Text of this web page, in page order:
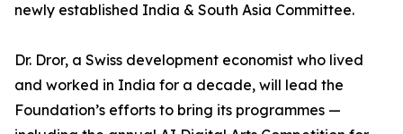
newly established India & South Asia Committee.
Dr. Dror, a Swiss development economist who lived
and worked in India for a decade, will lead the
Foundation’s efforts to bring its programmes —